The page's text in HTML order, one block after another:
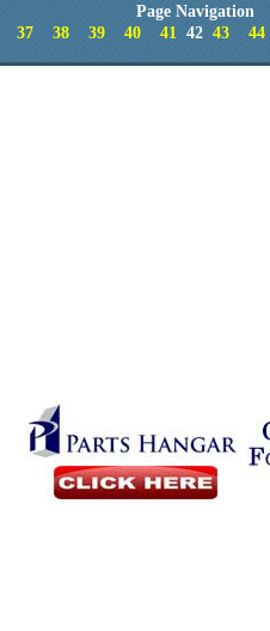
Page Navigation
37
38 39 40 41 4243 44